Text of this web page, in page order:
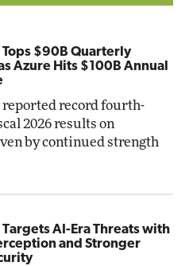
$90B Quarterly
Azure Hits $100B Annual
reported record fourth-
2026 results on
by continued strength
AI-Era Threats with
and Stronger